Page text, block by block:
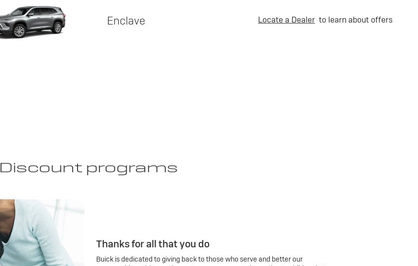
Enclave Locate a Dealer to learn about offers
Discount programs
Thanks for all that you do
Buick is dedicated to giving back to those who serve and better our